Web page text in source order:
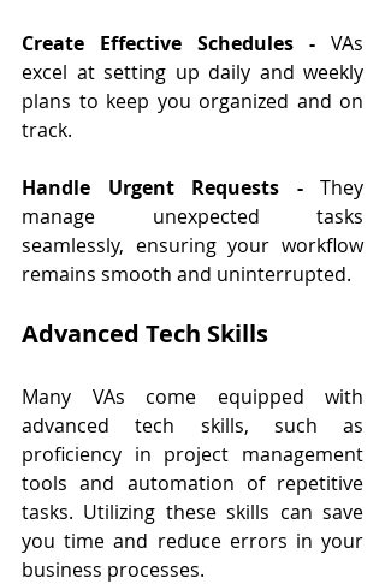
Create Effective Schedules - VAs
excel at setting up daily and weekly
plans to keep you organized and on
track.
Handle Urgent Requests - They
manage unexpected tasks
seamlessly, ensuring your workflow
remains smooth and uninterrupted.
Advanced Tech Skills
Many VAs come equipped with
advanced tech skills, such as
proficiency in project management
tools and automation of repetitive
tasks. Utilizing these skills can save
you time and reduce errors in your
business processes.